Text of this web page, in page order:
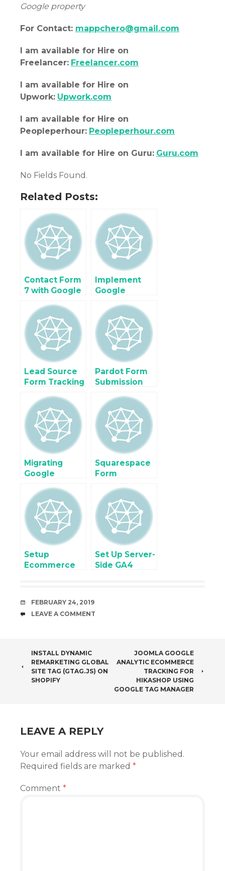
Google property
For Contact: mappchero@gmail.com
I am available for Hire on
Freelancer: Freelancer.com
I am available for Hire on
Upwork: Upwork.com
I am available for Hire on
Peopleperhour: Peopleperhour.com
I am available for Hire on Guru: Guru.com
No Fields Found.
Related Posts:
Contact Form
7 with Google
without a
Plugin in
WordPress
Implement
Google
(GA4) For
Ecommerce &
Enhanced
Ecommerce
using Google
Tag Manager
Lead Source
Form Tracking
Tag Manager
for Zoho,
Gravity Form,
Contact7
Form
Pardot Form
Submission
Tag Manager
Migrating
Google
(GA4) for
Enhanced
Ecommerce
Setup without
Touching
Website Code
Squarespace
Form
with Google
Tag Manager
Setup
Ecommerce
Google Tag
Manager
Set Up Server-
Side GA4
DATE
FEBRUARY 24, 2019
COMMENTS
LEAVE A COMMENT
POST
NAVIGATION
INSTALL DYNAMIC
REMARKETING GLOBAL
SITE TAG (GTAG.JS) ON
SHOPIFY
JOOMLA GOOGLE
ANALYTIC ECOMMERCE
TRACKING FOR
HIKASHOP USING
GOOGLE TAG MANAGER
LEAVE A REPLY
Your email address will not be published.
Required fields are marked *
Comment *